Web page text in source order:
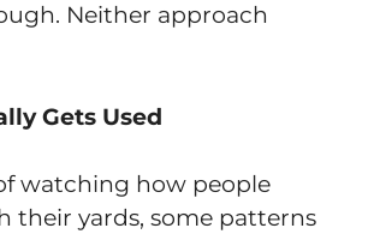
Neither approach
Gets Used
watching how people
their yards, some patterns